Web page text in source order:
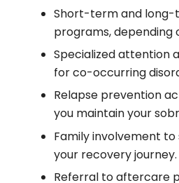
Short-term and
programs, depending
Specialized attention
for co-occurring
Relapse prevention
you maintain your
Family involvement
your recovery journey.
Referral to aftercare